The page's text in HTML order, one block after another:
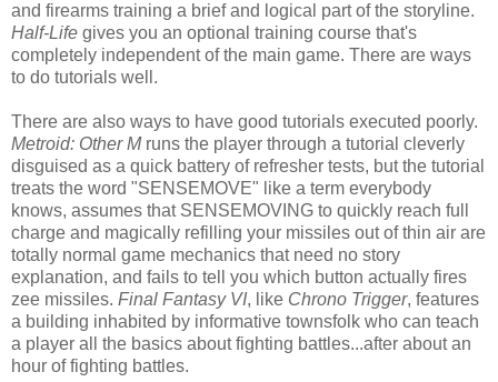
and firearms training a brief and logical part of the storyline.
Half-Life gives you an optional training course that's
completely independent of the main game. There are ways
to do tutorials well.
There are also ways to have good tutorials executed poorly.
Metroid: Other Mruns the player through a tutorial cleverly
disguised as a quick battery of refresher tests, but the tutorial
treats the word "SENSEMOVE" like a term everybody
knows, assumes that SENSEMOVING to quickly reach full
charge and magically refilling your missiles out of thin air are
totally normal game mechanics that need no story
explanation, and fails to tell you which button actually fires
zee missiles. Final Fantasy VI, like Chrono Trigger, features
a building inhabited by informative townsfolk who can teach
a player all the basics about fighting battles...after about an
hour of fighting battles.